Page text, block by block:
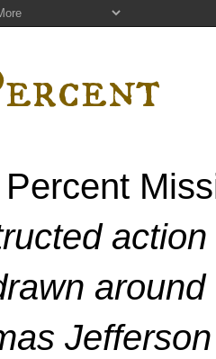
Jefferson